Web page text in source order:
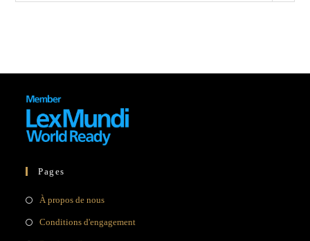
Pages
À propos de nousOpens
Conditions d'engagementOpens